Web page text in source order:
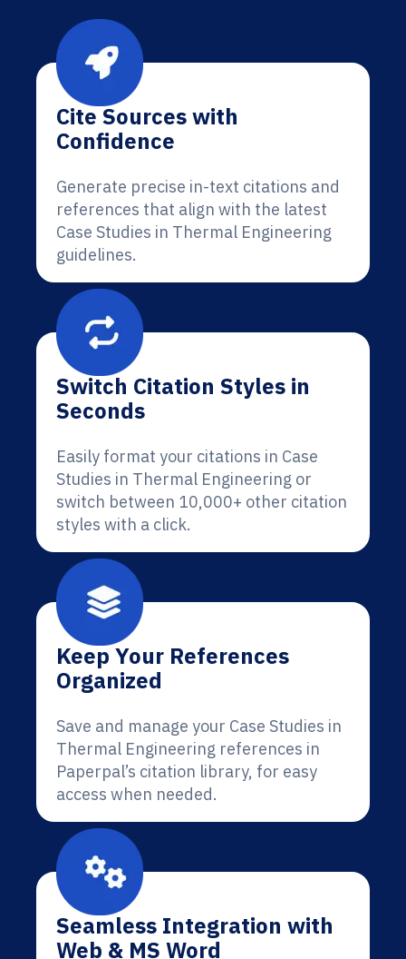
Cite Sources with
Confidence
Generate precise in-text citations and
references that align with the latest
Case Studies in Thermal Engineering
guidelines.
Switch Citation Styles in
Seconds
Easily format your citations in Case
Studies in Thermal Engineering or
switch between 10,000+ other citation
styles with a click.
Keep Your References
Organized
Save and manage your Case Studies in
Thermal Engineering references in
Paperpal’s citation library, for easy
access when needed.
Seamless Integration with
Web & MS Word